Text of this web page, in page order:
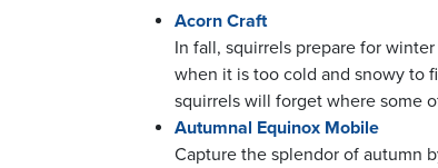
Acorn Craft
In fall, squirrels prepare for
when it is too cold and snowy to
squirrels will forget where some
Autumnal Equinox Mobile
Capture the splendor of autumn